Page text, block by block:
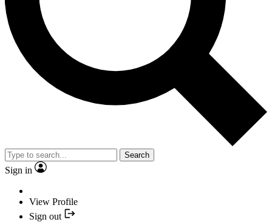
Search
Sign in
View Profile
Sign out